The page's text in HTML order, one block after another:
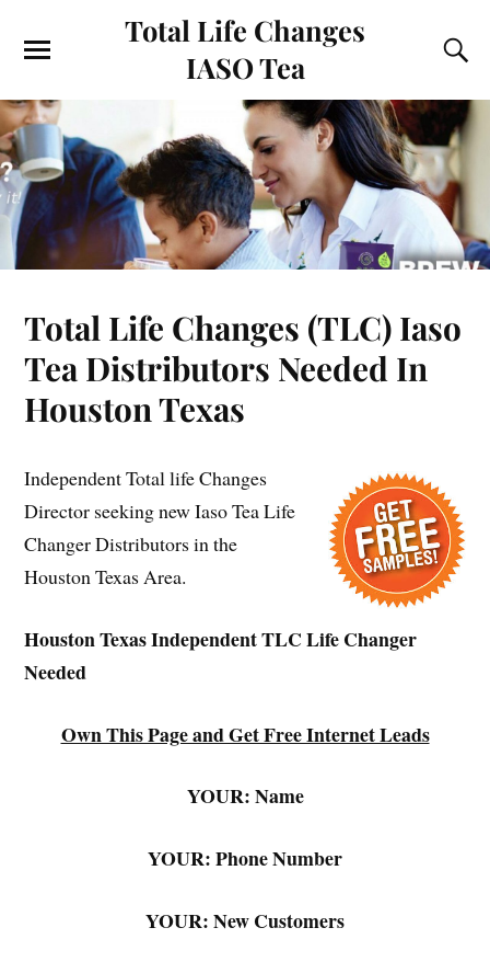
Total Life Changes
IASO Tea
Total Life Changes (TLC) Iaso
Tea Distributors Needed In
Houston Texas
Independent Total life Changes
Director seeking new Iaso Tea Life
Changer Distributors in the
Houston Texas Area.
Houston Texas Independent TLC Life Changer
Needed
Own This Page and Get Free Internet Leads
YOUR: Name
YOUR: Phone Number
YOUR: New Customers